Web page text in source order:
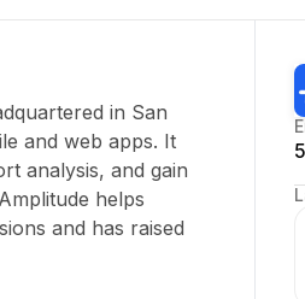
in San
and web apps. It
analysis, and gain
helps
and has raised